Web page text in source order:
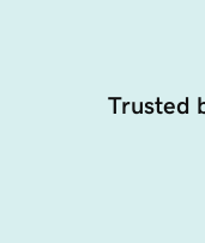
Trusted